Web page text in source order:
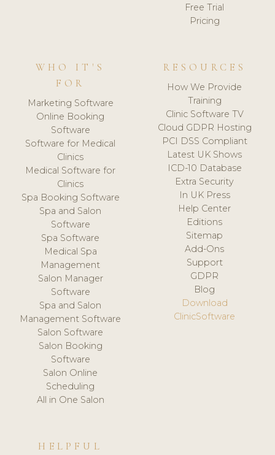
Free Trial
Pricing
WHO IT'S
FOR
Marketing Software
Online Booking
Software
Software for Medical
Clinics
Medical Software for
Clinics
Spa Booking Software
Spa and Salon
Software
Spa Software
Medical Spa
Management
Salon Manager
Software
Spa and Salon
Management Software
Salon Software
Salon Booking
Software
Salon Online
Scheduling
All in One Salon
RESOURCES
How We Provide
Training
Clinic Software TV
Cloud GDPR Hosting
PCI DSS Compliant
Latest UK Shows
ICD-10 Database
Extra Security
In UK Press
Help Center
Editions
Sitemap
Add-Ons
Support
GDPR
Blog
Download
ClinicSoftware
HELPFUL